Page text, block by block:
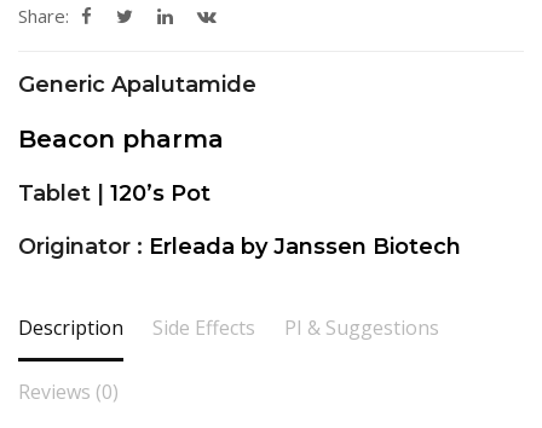
Share:
Generic Apalutamide
Beacon pharma
Tablet | 120’s Pot
Originator : Erleada by Janssen Biotech
Description Side Effects PI & Suggestions
Reviews (0)